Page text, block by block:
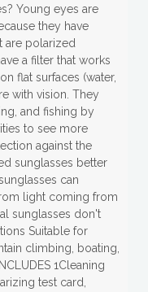
Young eyes are
they have
are polarized
a filter that works
flat surfaces (water,
with vision. They
and fishing by
to see more
against the
sunglasses better
can
light coming from
sunglasses don't
Suitable for
climbing, boating,
1Cleaning
test card,